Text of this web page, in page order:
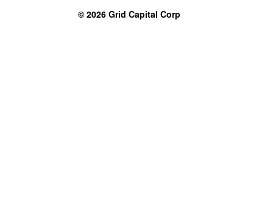
© 2026 Grid Capital Corp